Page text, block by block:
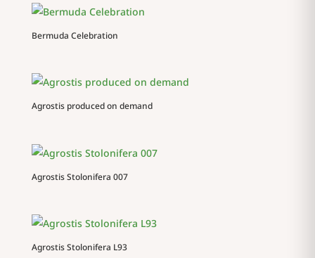
Bermuda Celebration
Agrostis produced on demand
Agrostis Stolonifera 007
Agrostis Stolonifera L93